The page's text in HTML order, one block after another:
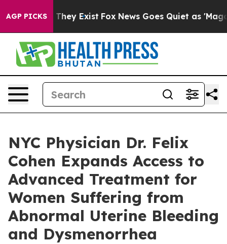
AGP PICKS
Proof They Exist Fox News Goes Quiet as 'Maga
NYC Physician Dr. Felix
Cohen Expands Access to
Advanced Treatment for
Women Suffering from
Abnormal Uterine Bleeding
and Dysmenorrhea